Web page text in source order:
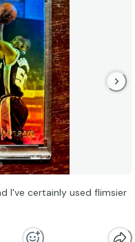
I've certainly used flimsier